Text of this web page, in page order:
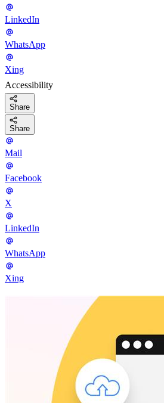
LinkedIn
WhatsApp
Xing
Accessibility
Share
Share
Mail
Facebook
X
LinkedIn
WhatsApp
Xing